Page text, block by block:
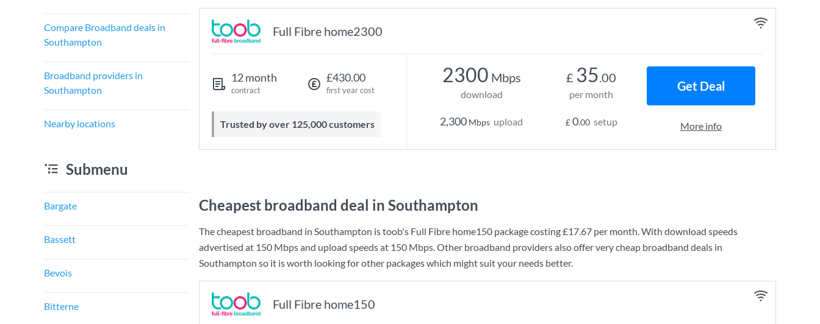
Compare Broadband deals in
Southampton
Broadband providers in
Southampton
Nearby locations
Submenu
Bargate
Bassett
Bevois
Bitterne
Full Fibre home2300
12 month
contract
£430.00
first year cost
Trusted by over 125,000 customers
2300 Mbps
download
2,300 Mbps upload
£ 35.00
per month
£0.00 setup
Get Deal
More info
Cheapest broadband deal in Southampton
The cheapest broadband in Southampton istoob's Full Fibre home150 package costing£17.67 per month. With download speeds
advertised at 150 Mbpsand upload speeds at 150 Mbps. Other broadband providers also offer very cheap broadband deals in
Southampton so it is worth looking for other packages which might suit your needs better.
Full Fibre home150